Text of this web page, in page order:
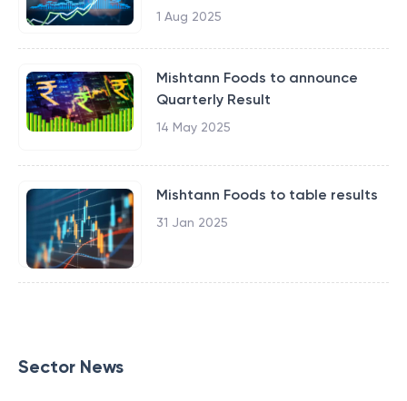
1 Aug 2025
Mishtann Foods to announce
Quarterly Result
14 May 2025
Mishtann Foods to table results
31 Jan 2025
Sector News